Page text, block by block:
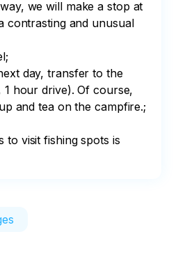
we will make a stop at
contrasting and unusual
day, transfer to the
hour drive). Of course,
and tea on the campfire.;
to visit fishing spots is